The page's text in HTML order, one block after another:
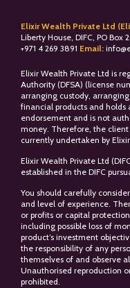
Elixir Wealth Private Ltd
Liberty House, DIFC, PO Box
+971 4 269 3891 Email:
Elixir Wealth Private Ltd is
Authority (DFSA) (license
arranging custody,
financial products and holds
endorsement and is not
money. Therefore, the
currently undertaken by
Elixir Wealth Private Ltd
established in the DIFC
You should carefully
and level of experience.
or profits or capital
including possible loss of
product’s investment
the responsibility of any
themselves of and observe
Unauthorised reproduction
prohibited.